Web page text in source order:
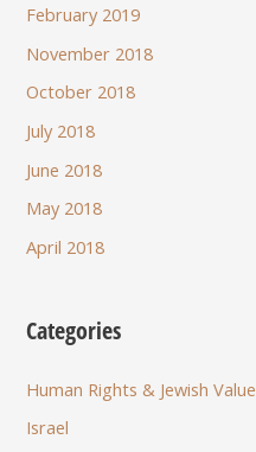
February 2019
November 2018
October 2018
July 2018
June 2018
May 2018
April 2018
Categories
Human Rights & Jewish
Israel